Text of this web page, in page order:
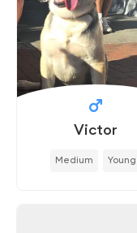
Victor
Medium Young